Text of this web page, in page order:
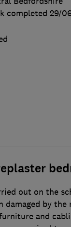
completed 29/
out on the
damaged by the
and